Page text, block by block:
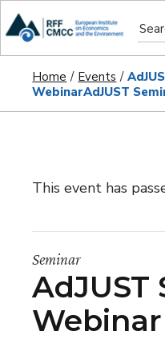
Home Events
WebinarAdJUST
This event has
Seminar
AdJUST
Webinar